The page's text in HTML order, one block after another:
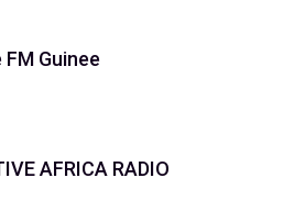
FM Guinee
AFRICA RADIO